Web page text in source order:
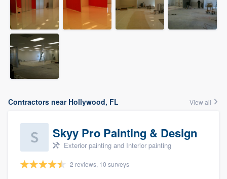
Contractors near Hollywood, FL View all
Skyy Pro Painting & Design
Exterior painting and Interior painting
2 reviews, 10 surveys